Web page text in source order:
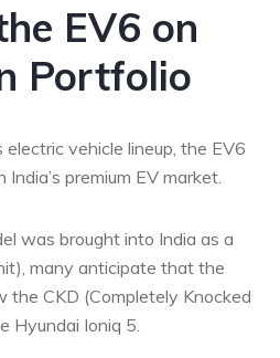
EV6 on
Portfolio
electric vehicle lineup, the EV6
premium EV market
was brought into India as a
many anticipate that the
CKD (Completely Knocked
Hyundai Ioniq 5.